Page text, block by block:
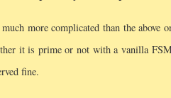
more complicated than the
it is prime or not with a vanilla
fine.